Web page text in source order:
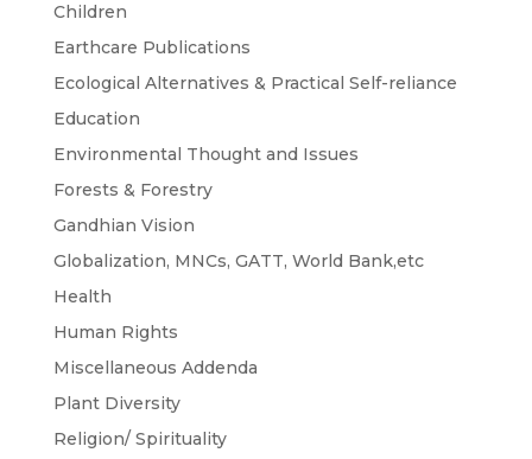
Children
Earthcare Publications
Ecological Alternatives & Practical Self-reliance
Education
Environmental Thought and Issues
Forests & Forestry
Gandhian Vision
Globalization, MNCs, GATT, World Bank,etc
Health
Human Rights
Miscellaneous Addenda
Plant Diversity
Religion/ Spirituality